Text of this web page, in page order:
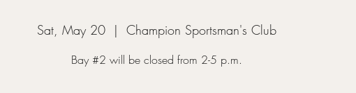
Sat, May 20
  |
Champion Sportsman's Club
Bay #2 will be closed from 2-5 p.m.